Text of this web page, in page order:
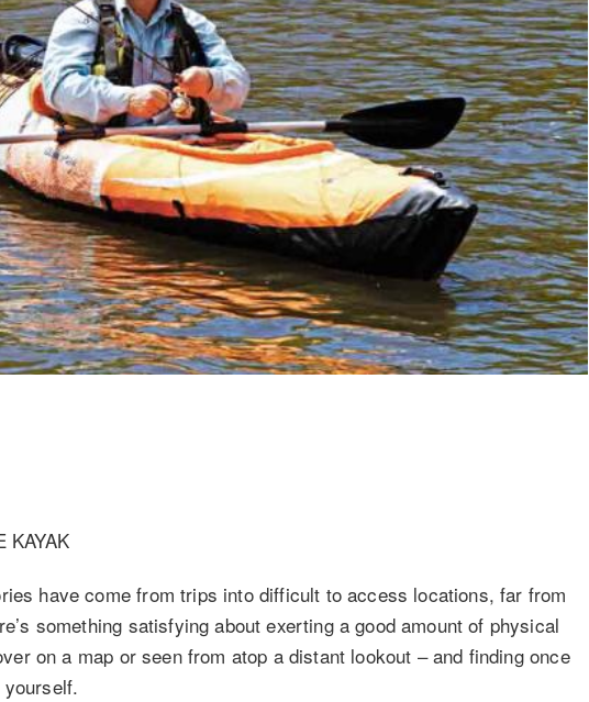
KAYAK
have come from trips into difficult to access locations, far from
something satisfying about exerting a good amount of physical
on a map or seen from atop a distant lookout – and finding once